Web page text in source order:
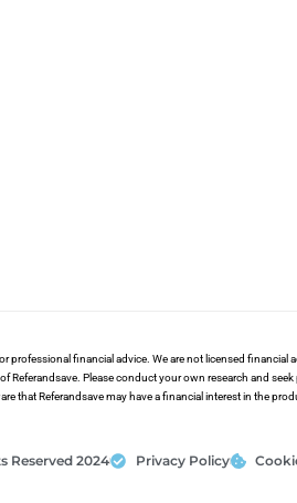
financial advice. We are not licensed
Please conduct your own research and
that Referandsave may have a financial interest in the
Reserved 2024 Privacy Policy